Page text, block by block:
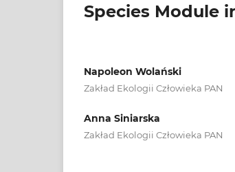
Species Module
Napoleon Wolański
Zakład Ekologii Człowieka PAN
Anna Siniarska
Zakład Ekologii Człowieka PAN